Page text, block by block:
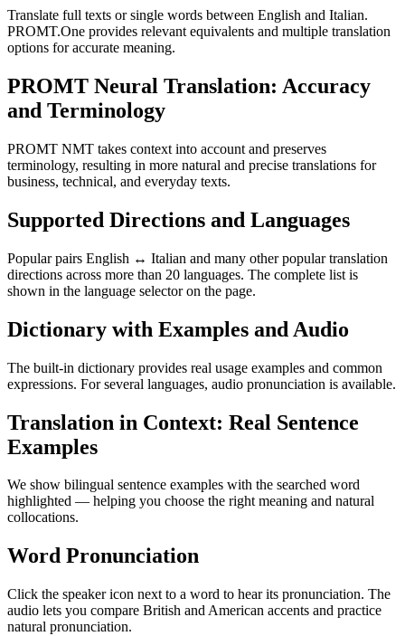
Translate full texts or single words between English and Italian.
PROMT.One provides relevant equivalents and multiple translation
options for accurate meaning.
PROMT Neural Translation: Accuracy
and Terminology
PROMT NMT takes context into account and preserves
terminology, resulting in more natural and precise translations for
business, technical, and everyday texts.
Supported Directions and Languages
Popular pairs English ↔ Italian and many other popular translation
directions across more than 20 languages. The complete list is
shown in the language selector on the page.
Dictionary with Examples and Audio
The built-in dictionary provides real usage examples and common
expressions. For several languages, audio pronunciation is available.
Translation in Context: Real Sentence
Examples
We show bilingual sentence examples with the searched word
highlighted — helping you choose the right meaning and natural
collocations.
Word Pronunciation
Click the speaker icon next to a word to hear its pronunciation. The
audio lets you compare British and American accents and practice
natural pronunciation.